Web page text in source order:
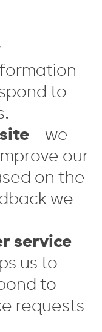
to
– we
our
on the
we
service –
us to
to
requests